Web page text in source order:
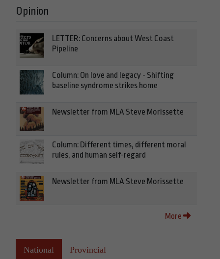
Opinion
LETTER: Concerns about West Coast
Pipeline
Column: On love and legacy - Shifting
baseline syndrome strikes home
Newsletter from MLA Steve Morissette
Column: Different times, different moral
rules, and human self-regard
Newsletter from MLA Steve Morissette
More
National Provincial